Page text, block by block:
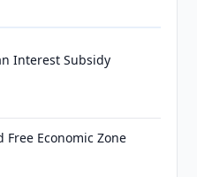
Interest Subsidy
Free Economic Zone